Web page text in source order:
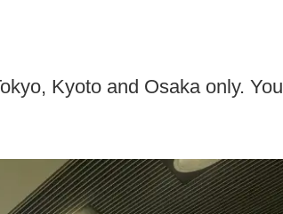
Kyoto and Osaka only. You